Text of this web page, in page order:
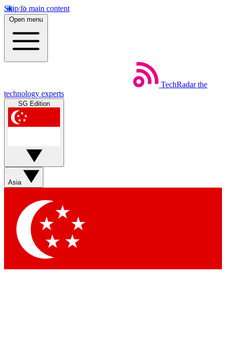
Skip to main content
Open menu
TechRadar the
technology experts
SG Edition
Asia